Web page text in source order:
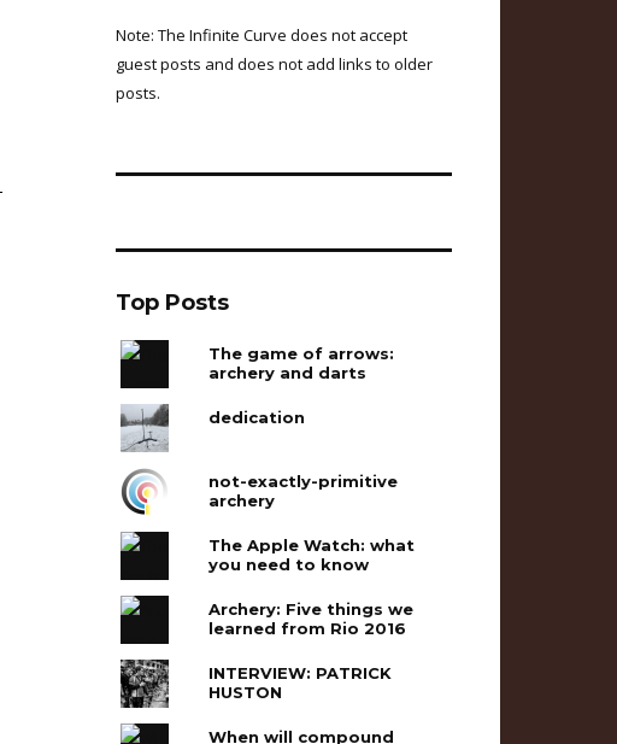
Note: The Infinite Curve does not accept
guest posts and does not add links to older
posts.
Top Posts
The game of arrows:
archery and darts
dedication
not-exactly-primitive
archery
The Apple Watch: what
you need to know
Archery: Five things we
learned from Rio 2016
INTERVIEW: PATRICK
HUSTON
When will compound